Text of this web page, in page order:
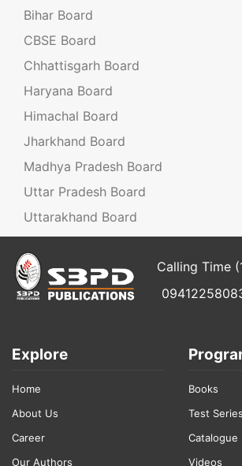
Bihar Board
CBSE Board
Chhattisgarh Board
Haryana Board
Himachal Board
Jharkhand Board
Madhya Pradesh Board
Uttar Pradesh Board
Uttarakhand Board
Calling Time
Explore
Home
About Us
Career
Our Authors
Books
Test Series
Catalogue
Videos